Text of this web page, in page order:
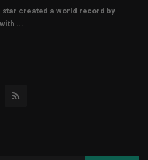
star created a world record by
...